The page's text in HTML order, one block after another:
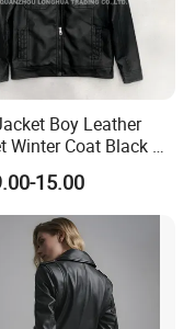
Boy Leather
Winter Coat Black PU
Fashion Clothes
Clothing
15.00